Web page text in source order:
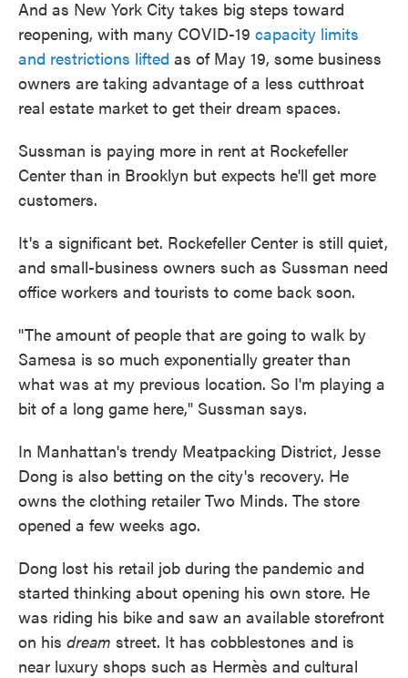
And as New York City takes big steps toward
reopening, with many COVID-19 capacity limits
and restrictions lifted as of May 19, some business
owners are taking advantage of a less cutthroat
real estate market to get their dream spaces.
Sussman is paying more in rent at Rockefeller
Center than in Brooklyn but expects he'll get more
customers.
It's a significant bet. Rockefeller Center is still quiet,
and small-business owners such as Sussman need
office workers and tourists to come back soon.
"The amount of people that are going to walk by
Samesa is so much exponentially greater than
what was at my previous location. So I'm playing a
bit of a long game here," Sussman says.
In Manhattan's trendy Meatpacking District, Jesse
Dong is also betting on the city's recovery. He
owns the clothing retailer Two Minds. The store
opened a few weeks ago.
Dong lost his retail job during the pandemic and
started thinking about opening his own store. He
was riding his bike and saw an available storefront
on his dream street. It has cobblestones and is
near luxury shops such as Hermès and cultural